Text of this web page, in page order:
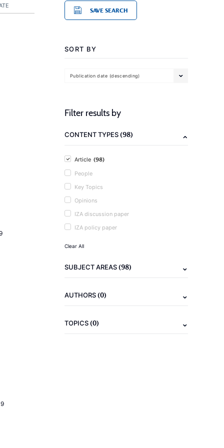
SAVE SEARCH
SORT BY
Publication date (descending)
Filter results by
CONTENT TYPES(98)
Article (98)
People
Key Topics
Opinions
IZA discussion paper
IZA policy paper
Clear All
SUBJECT AREAS(98)
AUTHORS(0)
TOPICS(0)